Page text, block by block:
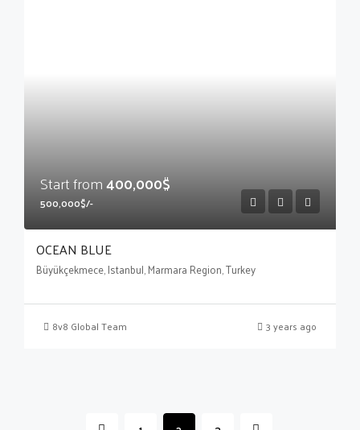
Start from400,000$
500,000$/-
OCEAN BLUE
Büyükçekmece, Istanbul, Marmara Region, Turkey
8v8 Global Team 3 years ago